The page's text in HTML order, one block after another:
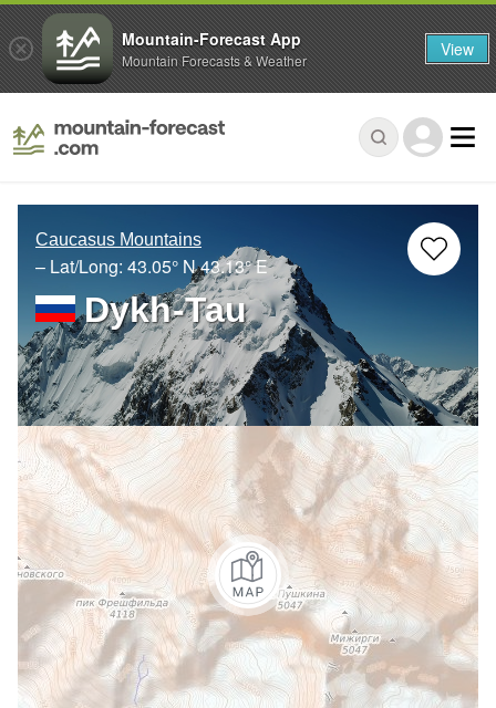
Caucasus Mountains
– Lat/Long: 43.05° N43.13° E
Dykh-Tau
Mountain-Forecast App
Mountain Forecasts & Weather View